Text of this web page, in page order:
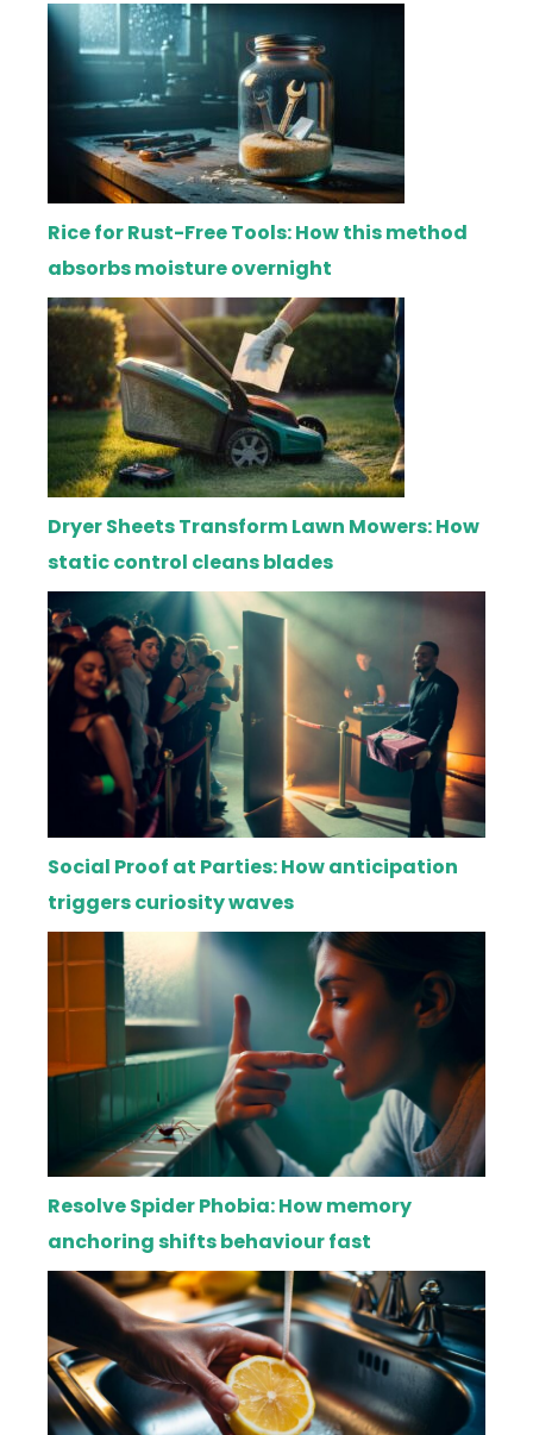
Rice for Rust-Free Tools: How this method
absorbs moisture overnight
Dryer Sheets Transform Lawn Mowers: How
static control cleans blades
Social Proof at Parties: How anticipation
triggers curiosity waves
Resolve Spider Phobia: How memory
anchoring shifts behaviour fast